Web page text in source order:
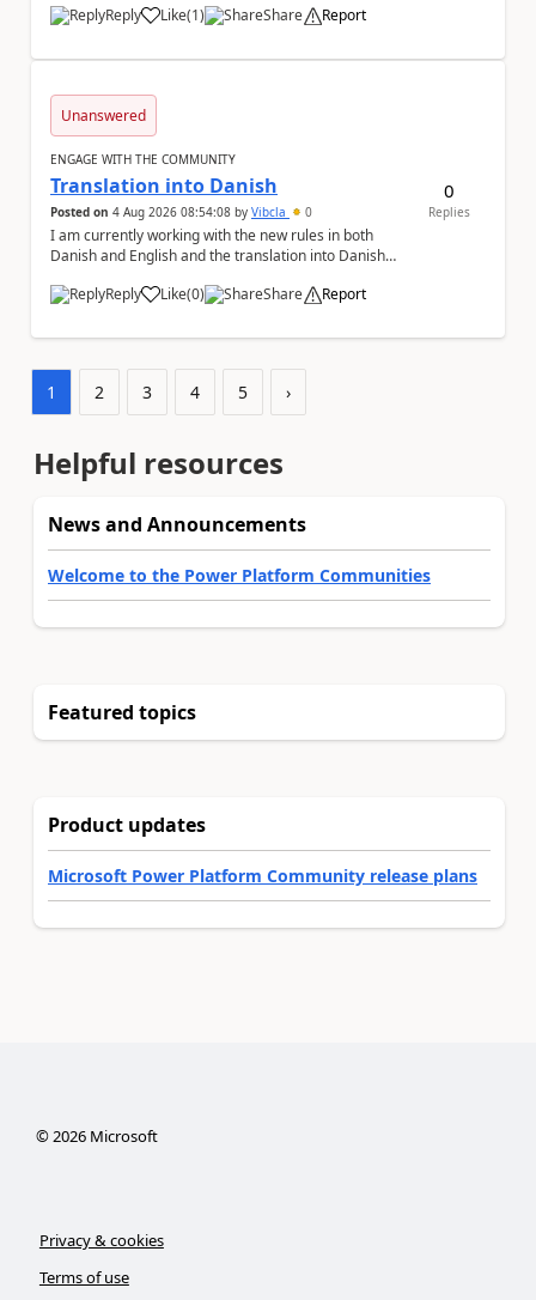
Reply Like
a (1) Share Report
Unanswered
ENGAGE WITH THE COMMUNITY
Translation into Danish
Posted on 4 Aug 2026 08:54:08 by Vibcla 0
I am currently working with the new rules in both
Danish and English and the translation into Danish
Reply
Like
a (0) Share Report
0
Replies
1 2 3 4 5 ›
Helpful resources
News and Announcements
Welcome to the Power Platform Communities
Featured topics
Product updates
Microsoft Power Platform Community release plans
©2026Microsoft
Privacy & cookies
Terms of use